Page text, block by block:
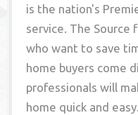
is the nation's
service. The Source
who want to save
home buyers come
professionals will
home quick and